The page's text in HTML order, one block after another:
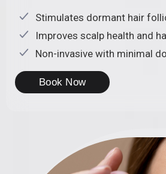
Stimulates dormant hair
Improves scalp health and
Non-invasive with minimal
Book Now